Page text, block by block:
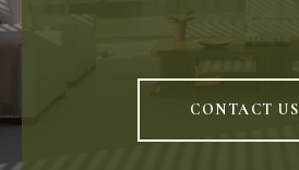
CONTACT US